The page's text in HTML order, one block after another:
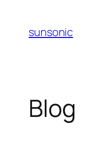
content
sunsonic
Blog